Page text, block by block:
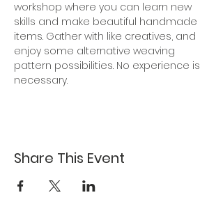
workshop where you can learn new
skills and make beautiful handmade
items. Gather with like creatives, and
enjoy some alternative weaving
pattern possibilities. No experience is
necessary.
Share This Event